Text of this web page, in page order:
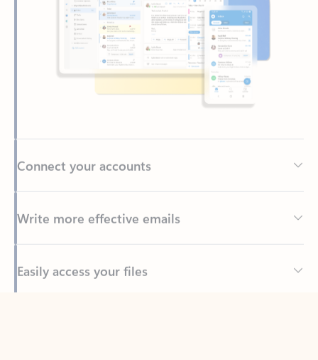
Write more effective emails
Back to tabs